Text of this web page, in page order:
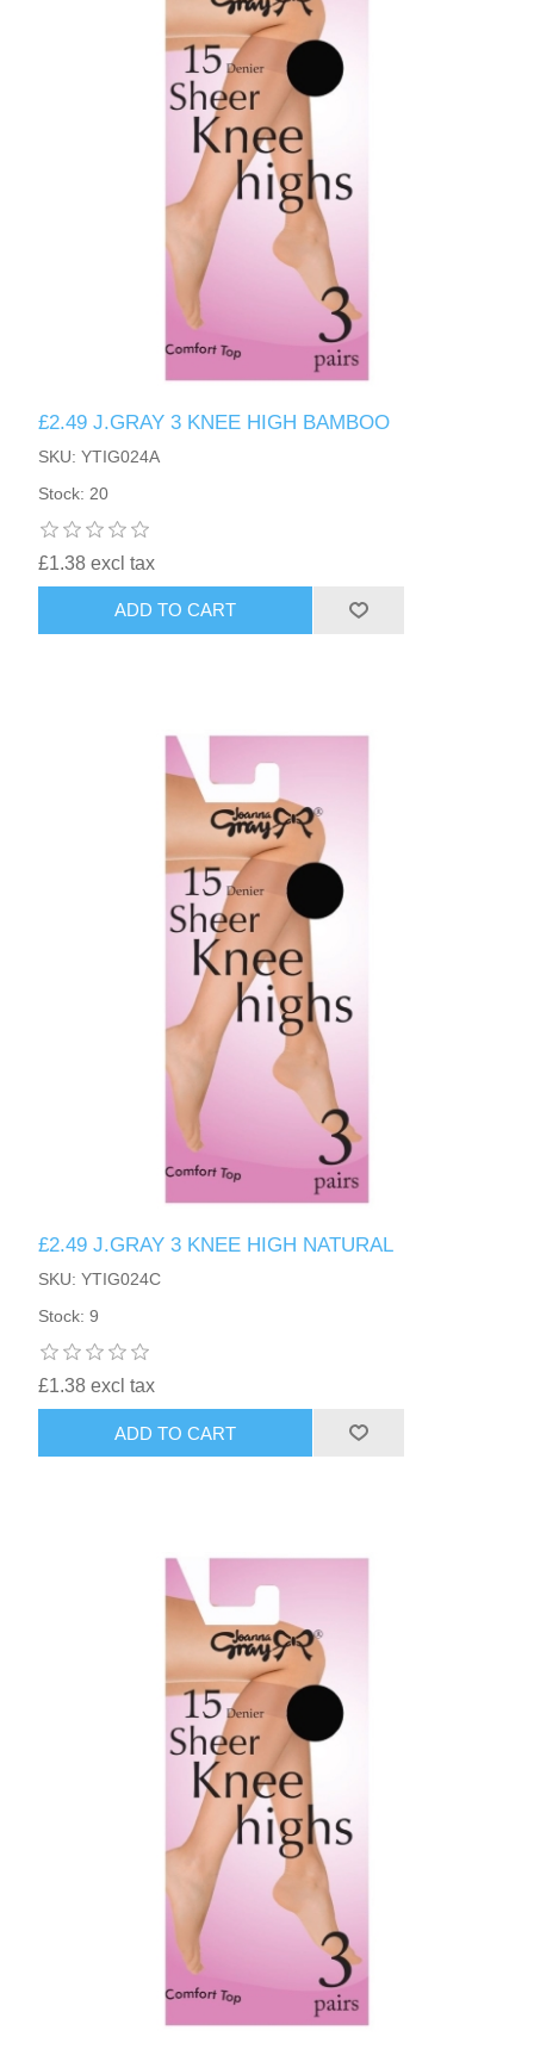
£2.49 J.GRAY 3 KNEE HIGH BAMBOO
SKU: YTIG024A
Stock: 20
£1.38 excl tax
ADD TO CART
£2.49 J.GRAY 3 KNEE HIGH NATURAL
SKU: YTIG024C
Stock: 9
£1.38 excl tax
ADD TO CART